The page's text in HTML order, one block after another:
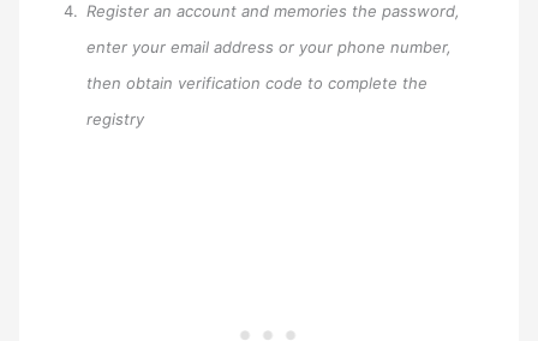
Register an account and memories the password,
enter your email address or your phone number,
then obtain verification code to complete the
registry